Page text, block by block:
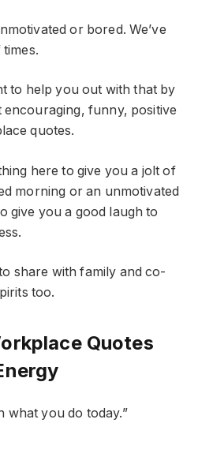
or bored. We’ve
to help you out with that by
encouraging, funny, positive
quotes.
here to give you a jolt of
morning or an unmotivated
give you a good laugh to
share with family and co-
too.
Quotes
what you do today.”